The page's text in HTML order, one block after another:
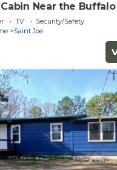
Near the
views and wildlife.
TV
Security/Safety
Saint Joe